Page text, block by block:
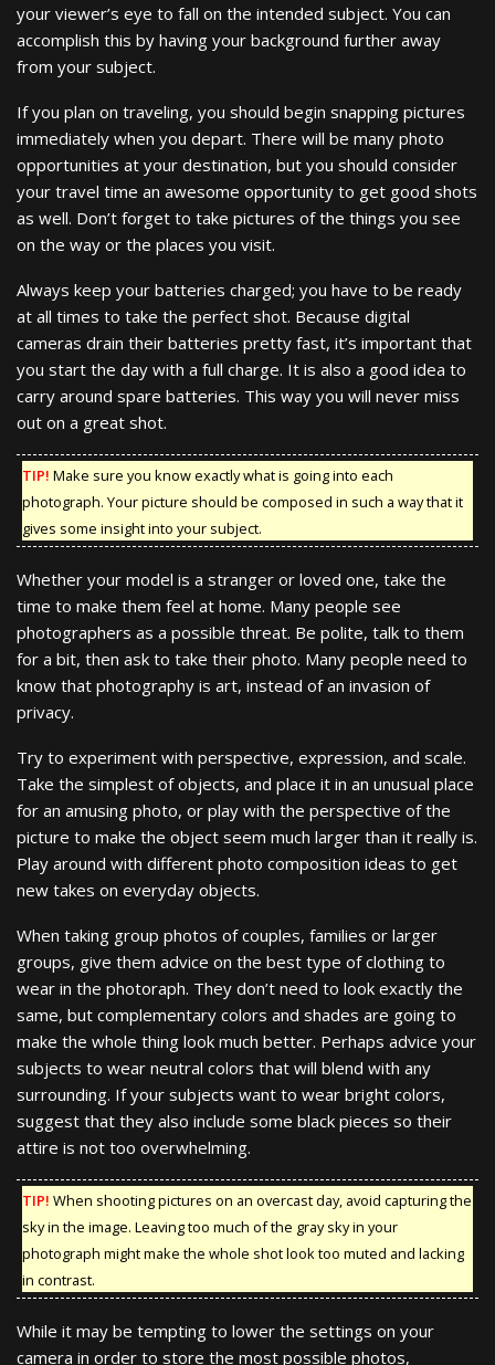
your viewer’s eye to fall on the intended subject. You can
accomplish this by having your background further away
from your subject.
If you plan on traveling, you should begin snapping pictures
immediately when you depart. There will be many photo
opportunities at your destination, but you should consider
your travel time an awesome opportunity to get good shots
as well. Don’t forget to take pictures of the things you see
on the way or the places you visit.
Always keep your batteries charged; you have to be ready
at all times to take the perfect shot. Because digital
cameras drain their batteries pretty fast, it’s important that
you start the day with a full charge. It is also a good idea to
carry around spare batteries. This way you will never miss
out on a great shot.
TIP! Make sure you know exactly what is going into each
photograph. Your picture should be composed in such a way that it
gives some insight into your subject.
Whether your model is a stranger or loved one, take the
time to make them feel at home. Many people see
photographers as a possible threat. Be polite, talk to them
for a bit, then ask to take their photo. Many people need to
know that photography is art, instead of an invasion of
privacy.
Try to experiment with perspective, expression, and scale.
Take the simplest of objects, and place it in an unusual place
for an amusing photo, or play with the perspective of the
picture to make the object seem much larger than it really is.
Play around with different photo composition ideas to get
new takes on everyday objects.
When taking group photos of couples, families or larger
groups, give them advice on the best type of clothing to
wear in the photoraph. They don’t need to look exactly the
same, but complementary colors and shades are going to
make the whole thing look much better. Perhaps advice your
subjects to wear neutral colors that will blend with any
surrounding. If your subjects want to wear bright colors,
suggest that they also include some black pieces so their
attire is not too overwhelming.
TIP! When shooting pictures on an overcast day, avoid capturing the
sky in the image. Leaving too much of the gray sky in your
photograph might make the whole shot look too muted and lacking
in contrast.
While it may be tempting to lower the settings on your
camera in order to store the most possible photos,